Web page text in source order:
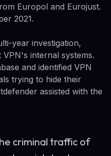
Europol and Eurojust.
2021.
year investigation,
VPN's internal systems.
and identified VPN
trying to hide their
assisted with the
criminal traffic of